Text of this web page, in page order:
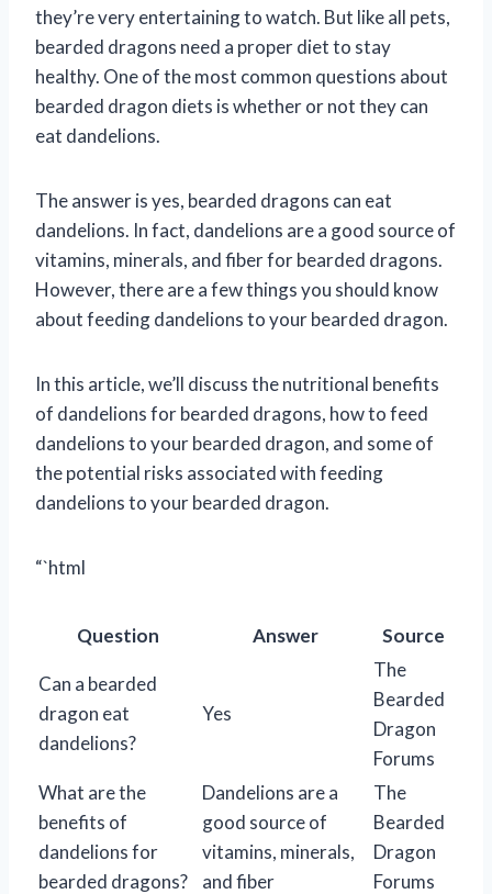
they’re very entertaining to watch. But like all pets,
bearded dragons need a proper diet to stay
healthy. One of the most common questions about
bearded dragon diets is whether or not they can
eat dandelions.
The answer is yes, bearded dragons can eat
dandelions. In fact, dandelions are a good source of
vitamins, minerals, and fiber for bearded dragons.
However, there are a few things you should know
about feeding dandelions to your bearded dragon.
In this article, we’ll discuss the nutritional benefits
of dandelions for bearded dragons, how to feed
dandelions to your bearded dragon, and some of
the potential risks associated with feeding
dandelions to your bearded dragon.
“`html
Question Answer Source
Can a bearded
dragon eat
dandelions?
Yes
The
Bearded
Dragon
Forums
What are the
benefits of
dandelions for
bearded dragons?
Dandelions are a
good source of
vitamins, minerals,
and fiber
The
Bearded
Dragon
Forums